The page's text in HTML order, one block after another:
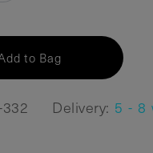
to Bag
Delivery: 5 - 8